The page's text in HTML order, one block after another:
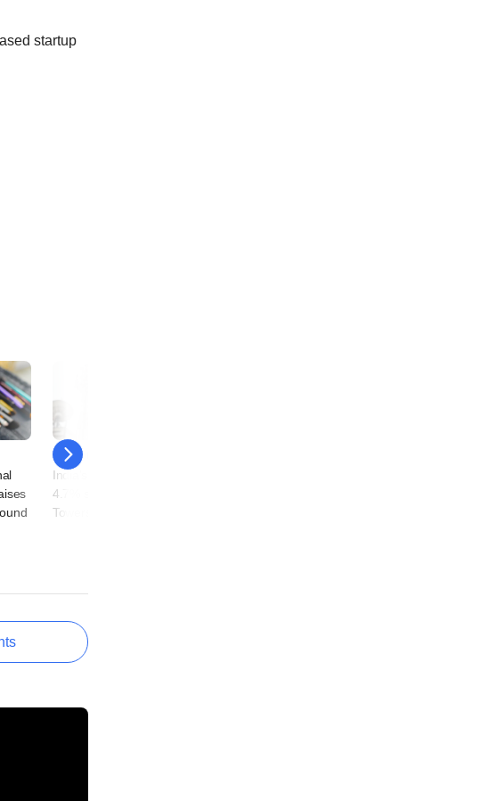
startup
25 February
India's Bharti Airtel to buy
4.7% stake in Indus
Towers from Vodafone